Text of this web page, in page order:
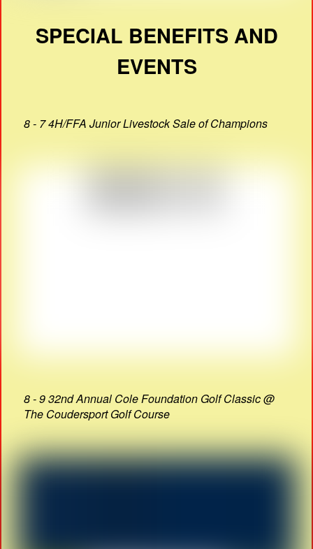
SPECIAL BENEFITS AND
EVENTS
8 - 7 4H/FFA Junior Livestock Sale of Champions
8 - 9 32nd Annual Cole Foundation Golf Classic @
The Coudersport Golf Course